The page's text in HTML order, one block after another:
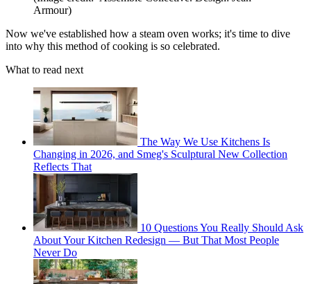
Armour)
Now we've established how a steam oven works; it's time to dive
into why this method of cooking is so celebrated.
What to read next
The Way We Use Kitchens Is
Changing in 2026, and Smeg's Sculptural New Collection
Reflects That
10 Questions You Really Should Ask
About Your Kitchen Redesign — But That Most People
Never Do